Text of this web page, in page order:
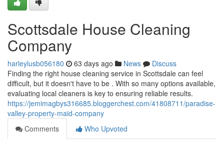
Scottsdale House Cleaning
Company
harleylusb056180 63 days ago News
Discuss
Finding the right house cleaning service in Scottsdale can feel
difficult, but it doesn't have to be . With so many options available,
evaluating local cleaners is key to ensuring reliable results.
https://jemimagbys316685.bloggerchest.com/41808711/paradise-
valley-property-maid-company
Comments
Who Upvoted